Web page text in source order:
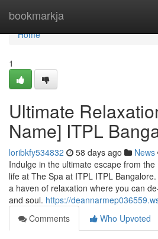
bookmarkja
Home
Home
1
Ultimate
Name] ITPL
loribkfy534832 58 days ago News
Indulge in the ultimate escape from
life at The Spa at ITPL ITPL
a haven of relaxation where you can
and soul. https://
Comments
Who Upvoted